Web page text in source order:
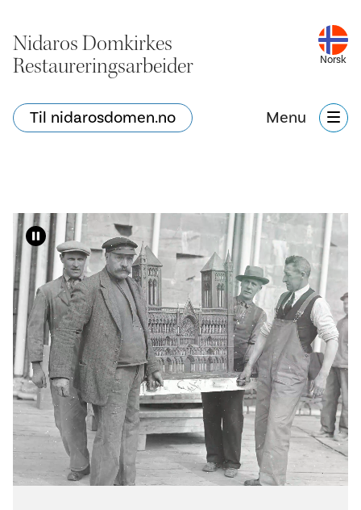
Nidaros Domkirkes
Restaureringsarbeider
Norsk
Til nidarosdomen.no Menu